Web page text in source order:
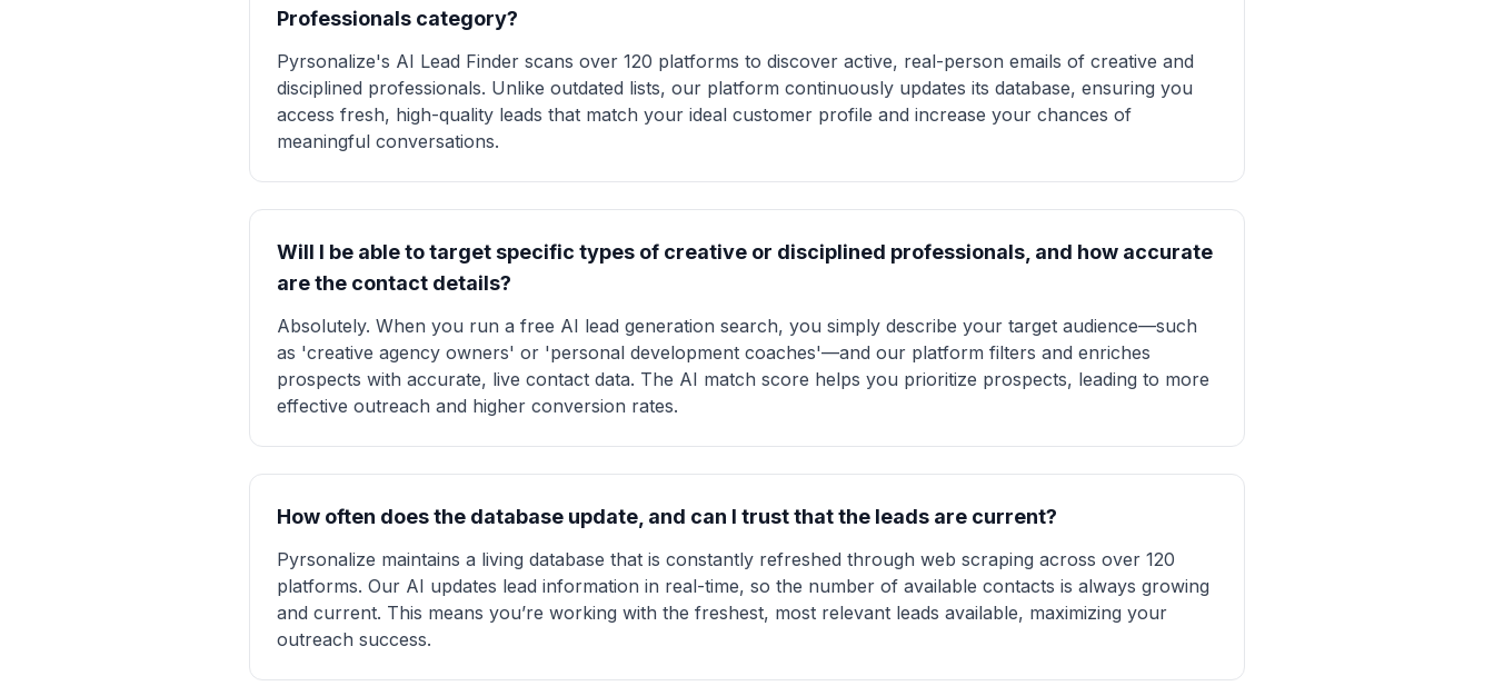
Professionals category?
Pyrsonalize's AI Lead Finder scans over 120 platforms to discover active, real-person emails of creative and
disciplined professionals. Unlike outdated lists, our platform continuously updates its database, ensuring you
access fresh, high-quality leads that match your ideal customer profile and increase your chances of
meaningful conversations.
Will I be able to target specific types of creative or disciplined professionals, and how accurate
are the contact details?
Absolutely. When you run a free AI lead generation search, you simply describe your target audience—such
as 'creative agency owners' or 'personal development coaches'—and our platform filters and enriches
prospects with accurate, live contact data. The AI match score helps you prioritize prospects, leading to more
effective outreach and higher conversion rates.
How often does the database update, and can I trust that the leads are current?
Pyrsonalize maintains a living database that is constantly refreshed through web scraping across over 120
platforms. Our AI updates lead information in real-time, so the number of available contacts is always growing
and current. This means you’re working with the freshest, most relevant leads available, maximizing your
outreach success.